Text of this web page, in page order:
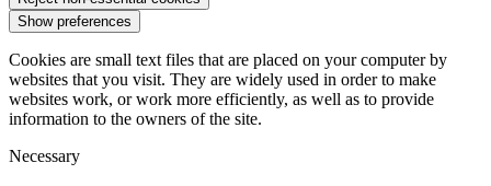
Show preferences
Cookies are small text files that are placed on your computer by
websites that you visit. They are widely used in order to make
websites work, or work more efficiently, as well as to provide
information to the owners of the site.
Necessary